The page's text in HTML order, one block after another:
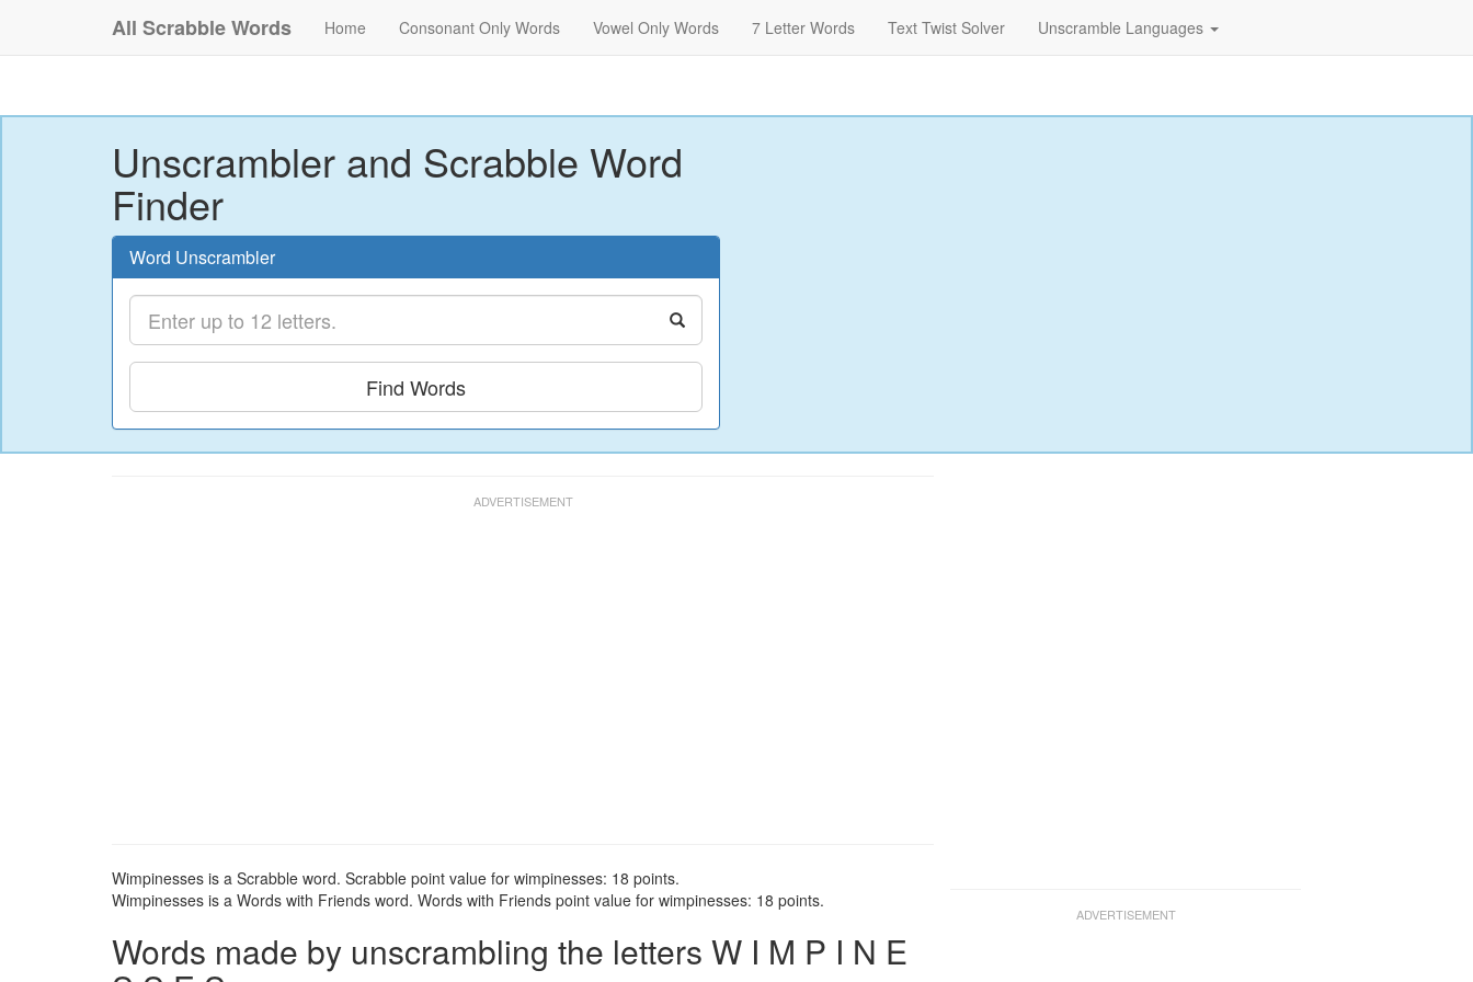
All Scrabble Words Home Consonant Only Words Vowel Only Words 7 Letter Words Text Twist Solver Unscramble Languages
Unscrambler and Scrabble Word
Finder
Word Unscrambler
Find Words
Wimpinesses is a Scrabble word. Scrabble point value for wimpinesses: 18 points.
Wimpinesses is a Words with Friends word. Words with Friends point value for wimpinesses: 18 points.
Words made by unscrambling the letters W I M P I N E